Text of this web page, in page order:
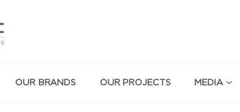
OUR BRANDS OUR PROJECTS MEDIA